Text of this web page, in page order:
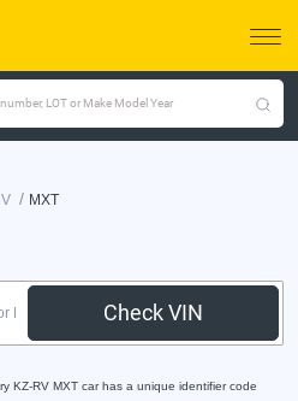
LOT or Make Model Year
/ MXT
Check VIN
KZ-RV MXT car has a unique identifier code